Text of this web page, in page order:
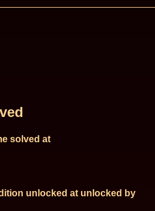
solved at
unlocked at unlocked by